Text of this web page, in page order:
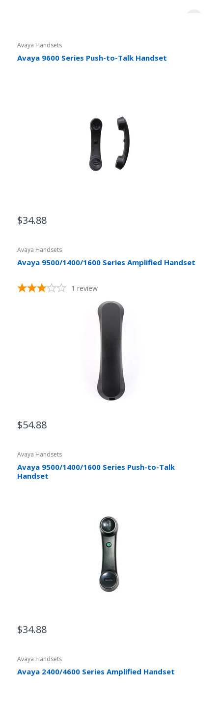
Avaya Handsets
Avaya 9600 Series Push-to-Talk Handset
$34.88
Avaya Handsets
Avaya 9500/1400/1600 Series Amplified Handset
1 review
$54.88
Avaya Handsets
Avaya 9500/1400/1600 Series Push-to-Talk
Handset
$34.88
Avaya Handsets
Avaya 2400/4600 Series Amplified Handset